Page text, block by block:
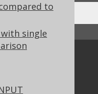
to
single